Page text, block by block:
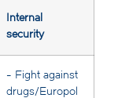
Internal
security
- Fight against
drugs/Europol